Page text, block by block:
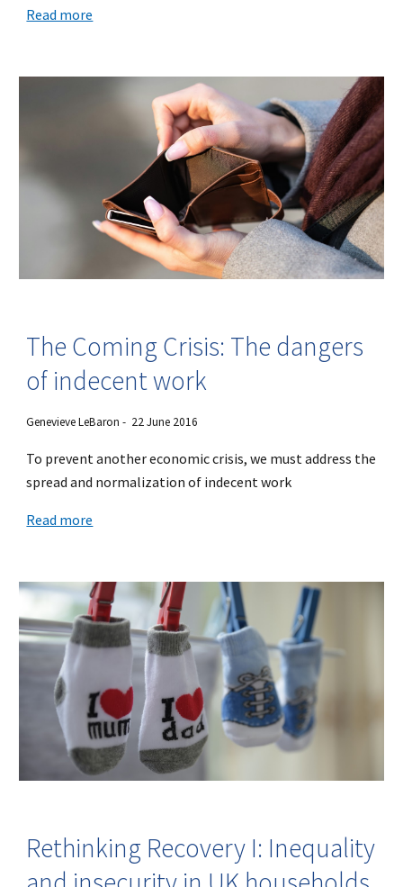
Read more
The Coming Crisis: The dangers
of indecent work
Genevieve LeBaron - 22 June 2016
To prevent another economic crisis, we must address the
spread and normalization of indecent work
Read more
Rethinking Recovery I: Inequality